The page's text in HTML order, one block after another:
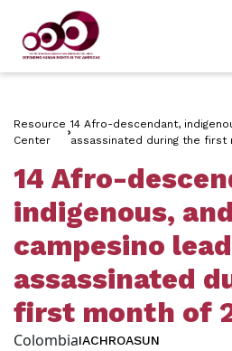
Resource
Center
14 Afro-descendant,
assassinated during the first
14 Afro-
indigenous, and
campesino
assassinated
first month of
ColombiaIACHROASUN